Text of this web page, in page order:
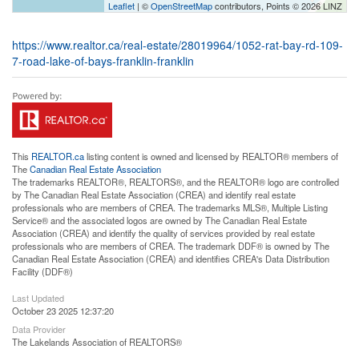
Leaflet | ©OpenStreetMapcontributors, Points © 2026 LINZ
https://www.realtor.ca/real-estate/28019964/1052-rat-bay-rd-109-
7-road-lake-of-bays-franklin-franklin
This REALTOR.calisting content is owned and licensed by REALTOR® members of
TheCanadian Real Estate Association
The trademarks REALTOR®, REALTORS®, and the REALTOR® logo are controlled
by The Canadian Real Estate Association (CREA) and identify real estate
professionals who are members of CREA. The trademarks MLS®, Multiple Listing
Service® and the associated logos are owned by The Canadian Real Estate
Association (CREA) and identify the quality of services provided by real estate
professionals who are members of CREA. The trademark DDF® is owned by The
Canadian Real Estate Association (CREA) and identifies CREA's Data Distribution
Facility (DDF®)
Last Updated
October 23 2025 12:37:20
Data Provider
The Lakelands Association of REALTORS®